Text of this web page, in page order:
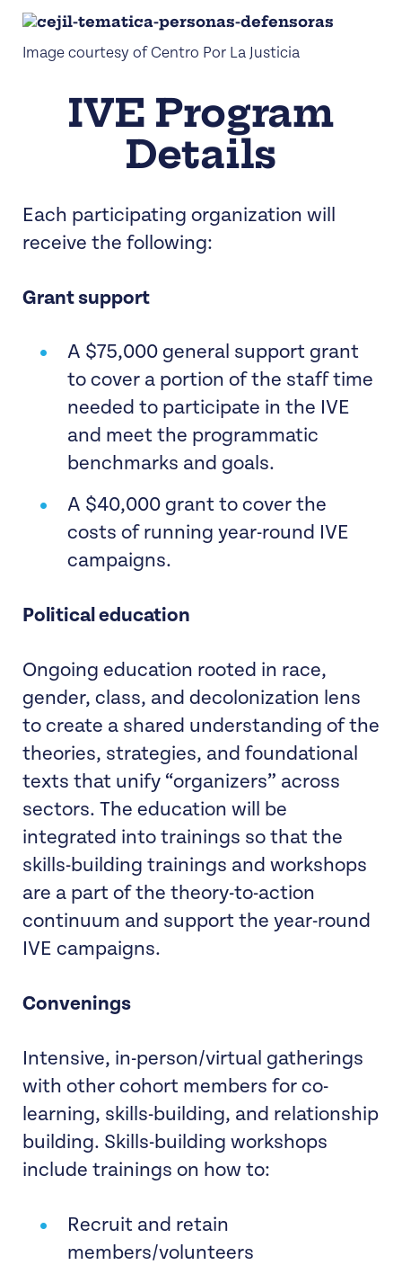
Image courtesy of Centro Por La Justicia
IVE Program
Details
Each participating organization will
receive the following:
Grant support
A $75,000 general support grant
to cover a portion of the staff time
needed to participate in the IVE
and meet the programmatic
benchmarks and goals.
A $40,000 grant to cover the
costs of running year-round IVE
campaigns.
Political education
Ongoing education rooted in race,
gender, class, and decolonization lens
to create a shared understanding of the
theories, strategies, and foundational
texts that unify “organizers” across
sectors. The education will be
integrated into trainings so that the
skills-building trainings and workshops
are a part of the theory-to-action
continuum and support the year-round
IVE campaigns.
Convenings
Intensive, in-person/virtual gatherings
with other cohort members for co-
learning, skills-building, and relationship
building. Skills-building workshops
include trainings on how to:
Recruit and retain
members/volunteers